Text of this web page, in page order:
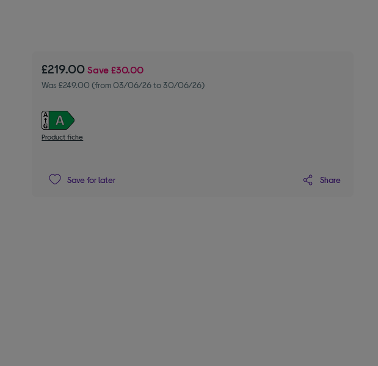
£219.00Save£30.00
Was £249.00 (from 03/06/26 to 30/06/26)
Product fiche
Save for later Share